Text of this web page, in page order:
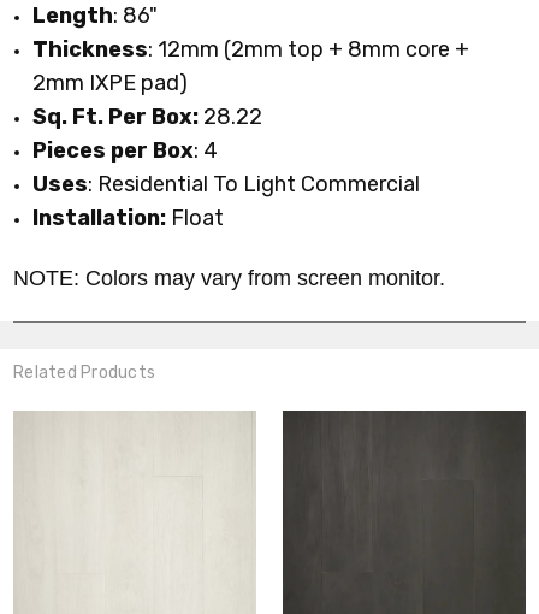
Length: 86"
Thickness: 12mm (2mm top + 8mm core +
2mm IXPE pad)
Sq. Ft. Per Box: 28.22
Pieces per Box: 4
Uses: Residential To Light Commercial
Installation: Float
NOTE: Colors may vary from screen monitor.
Related Products